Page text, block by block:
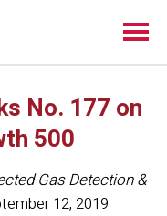
No. 177 on
500
Gas Detection &
12, 2019